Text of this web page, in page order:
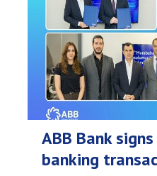
ABB Bank
banking